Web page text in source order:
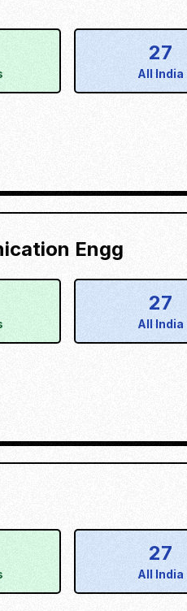
27
All India
Engg
27
All India
27
All India